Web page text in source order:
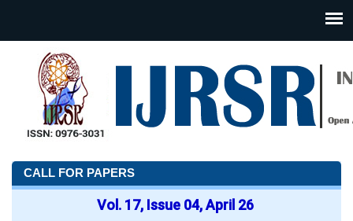
CALL FOR PAPERS
Vol. 17, Issue 04, April 26